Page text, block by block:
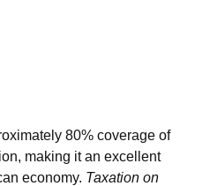
80% coverage of
making it an excellent
economy. Taxation on